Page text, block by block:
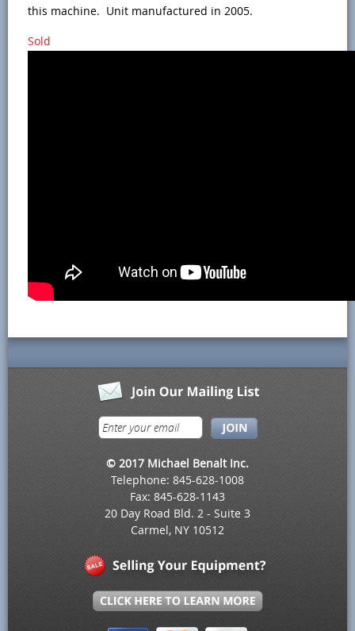
this machine. Unit manufactured in 2005.
Sold
© 2017 Michael Benalt Inc.
Telephone: 845-628-1008
Fax: 845-628-1143
20 Day Road Bld. 2 - Suite 3
Carmel, NY 10512